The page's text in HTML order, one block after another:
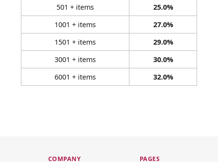
501 + items
25.0%
1001 + items
27.0%
1501 + items
29.0%
3001 + items
30.0%
6001 + items
32.0%
COMPANY PAGES